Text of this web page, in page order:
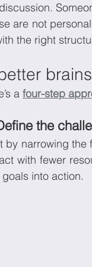
are not
the right
a four-step
the
by narrowing the
with fewer
into action.